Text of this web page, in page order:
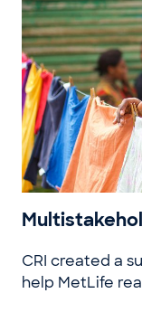
CRI created a
help MetLife